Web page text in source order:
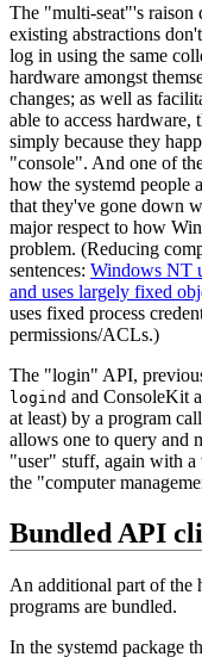
The "multi-seat"'s raison
existing abstractions
log in using the same
hardware amongst
changes; as well as
able to access hardware,
simply because they
"console". And one of
how the systemd people
that they've gone down
major respect to how
problem. (Reducing
sentences: Windows NT
and uses largely fixed
uses fixed process
permissions/ACLs.)
The "login" API,
logind and ConsoleKit
at least) by a program
allows one to query and
"user" stuff, again with
the "computer
Bundled API
An additional part of the
programs are bundled.
In the systemd package